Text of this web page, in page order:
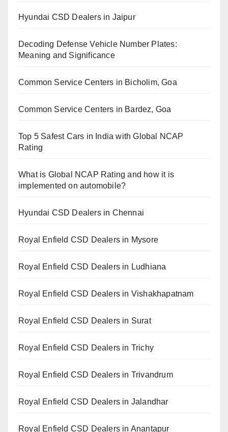
Hyundai CSD Dealers in Jaipur
Decoding Defense Vehicle Number Plates:
Meaning and Significance
Common Service Centers in Bicholim, Goa
Common Service Centers in Bardez, Goa
Top 5 Safest Cars in India with Global NCAP
Rating
What is Global NCAP Rating and how it is
implemented on automobile?
Hyundai CSD Dealers in Chennai
Royal Enfield CSD Dealers in Mysore
Royal Enfield CSD Dealers in Ludhiana
Royal Enfield CSD Dealers in Vishakhapatnam
Royal Enfield CSD Dealers in Surat
Royal Enfield CSD Dealers in Trichy
Royal Enfield CSD Dealers in Trivandrum
Royal Enfield CSD Dealers in Jalandhar
Royal Enfield CSD Dealers in Anantapur